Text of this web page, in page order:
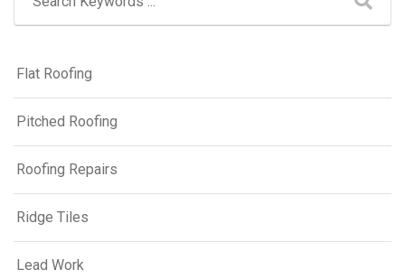
Flat Roofing
Pitched Roofing
Roofing Repairs
Ridge Tiles
Lead Work